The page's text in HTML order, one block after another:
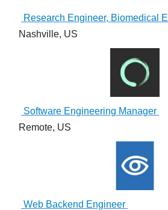
Research Engineer, Biomedical
Nashville, US
Software Engineering Manager
Remote, US
Web Backend Engineer